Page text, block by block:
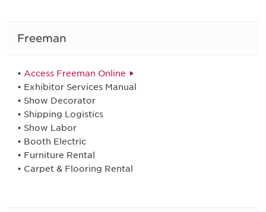
Freeman
• Access Freeman Online
• Exhibitor Services Manual
• Show Decorator
• Shipping Logistics
• Show Labor
• Booth Electric
• Furniture Rental
• Carpet & Flooring Rental